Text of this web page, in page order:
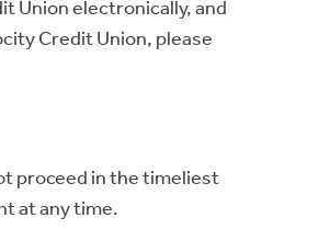
Union electronically, and
Credit Union, please
proceed in the timeliest
at any time.